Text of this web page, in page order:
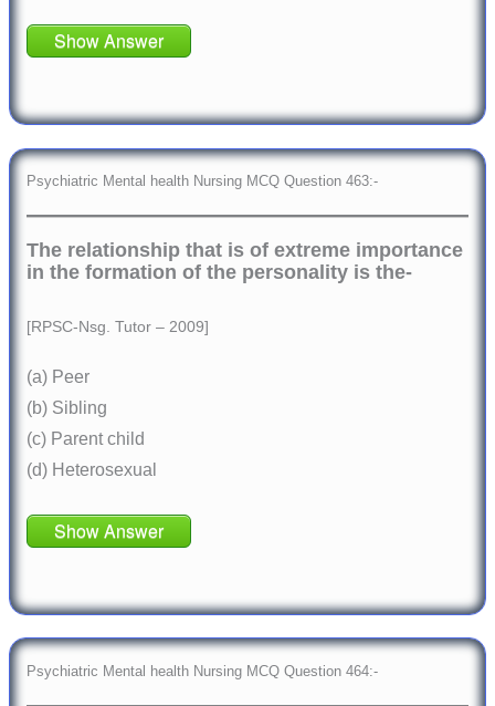
Show Answer
Psychiatric Mental health Nursing MCQ Question 463:-
The relationship that is of extreme importance
in the formation of the personality is the-
[RPSC-Nsg. Tutor – 2009]
(a) Peer
(b) Sibling
(c) Parent child
(d) Heterosexual
Show Answer
Psychiatric Mental health Nursing MCQ Question 464:-